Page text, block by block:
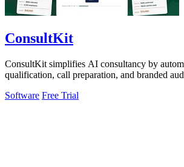
ConsultKit
ConsultKit simplifies AI consultancy by
qualification, call preparation, and branded
Software Free Trial